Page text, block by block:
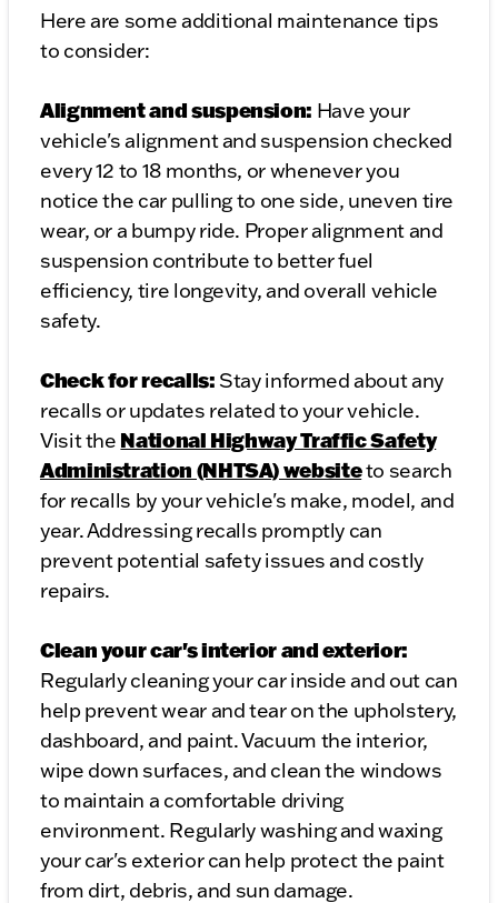
Here are some additional maintenance tips
to consider:
Alignment and suspension: Have your
vehicle's alignment and suspension checked
every 12 to 18 months, or whenever you
notice the car pulling to one side, uneven tire
wear, or a bumpy ride. Proper alignment and
suspension contribute to better fuel
efficiency, tire longevity, and overall vehicle
safety.
Check for recalls: Stay informed about any
recalls or updates related to your vehicle.
Visit the National Highway Traffic Safety
Administration (NHTSA) websiteto search
for recalls by your vehicle's make, model, and
year. Addressing recalls promptly can
prevent potential safety issues and costly
repairs.
Clean your car's interior and exterior:
Regularly cleaning your car inside and out can
help prevent wear and tear on the upholstery,
dashboard, and paint. Vacuum the interior,
wipe down surfaces, and clean the windows
to maintain a comfortable driving
environment. Regularly washing and waxing
your car's exterior can help protect the paint
from dirt, debris, and sun damage.